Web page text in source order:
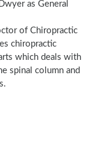
as General
of Chiropractic
chiropractic
which deals with
spinal column and